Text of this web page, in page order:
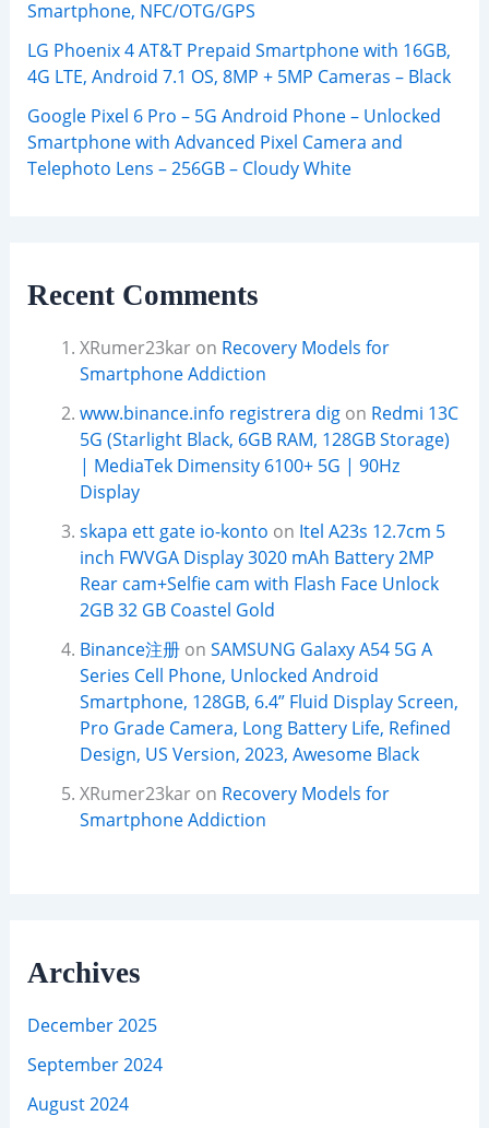
Smartphone, NFC/OTG/GPS
LG Phoenix 4 AT&T Prepaid Smartphone with 16GB,
4G LTE, Android 7.1 OS, 8MP + 5MP Cameras – Black
Google Pixel 6 Pro – 5G Android Phone – Unlocked
Smartphone with Advanced Pixel Camera and
Telephoto Lens – 256GB – Cloudy White
Recent Comments
XRumer23karon Recovery Models for
Smartphone Addiction
www.binance.info registrera digon Redmi 13C
5G (Starlight Black, 6GB RAM, 128GB Storage)
| MediaTek Dimensity 6100+ 5G | 90Hz
Display
skapa ett gate io-konto on Itel A23s 12.7cm 5
inch FWVGA Display 3020 mAh Battery 2MP
Rear cam+Selfie cam with Flash Face Unlock
2GB 32 GB Coastel Gold
Binance注册on SAMSUNG Galaxy A54 5G A
Series Cell Phone, Unlocked Android
Smartphone, 128GB, 6.4” Fluid Display Screen,
Pro Grade Camera, Long Battery Life, Refined
Design, US Version, 2023, Awesome Black
XRumer23karon Recovery Models for
Smartphone Addiction
Archives
December 2025
September 2024
August 2024